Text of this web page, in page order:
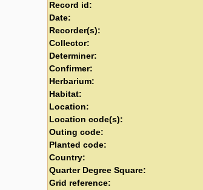
Record id:
Date:
Recorder(s):
Collector:
Determiner:
Confirmer:
Herbarium:
Habitat:
Location:
Location code(s):
Outing code:
Planted code:
Country:
Quarter Degree Square:
Grid reference: